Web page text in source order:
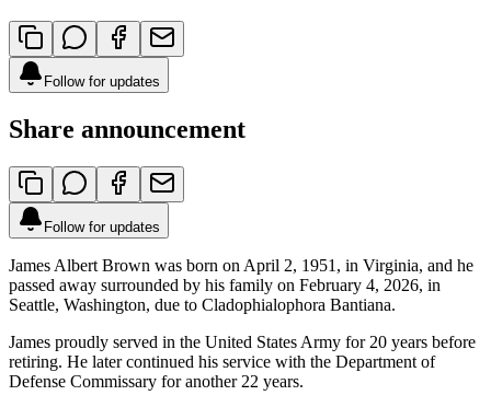
Follow for updates
Share announcement
Follow for updates
James Albert Brown was born on April 2, 1951, in Virginia, and he
passed away surrounded by his family on February 4, 2026, in
Seattle, Washington, due to Cladophialophora Bantiana.
James proudly served in the United States Army for 20 years before
retiring. He later continued his service with the Department of
Defense Commissary for another 22 years.